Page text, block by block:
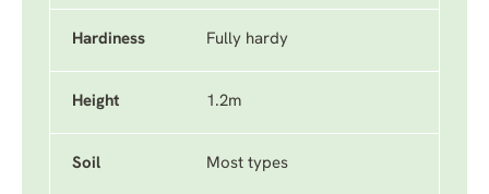
Hardiness Fully hardy
Height 1.2m
Soil Most types